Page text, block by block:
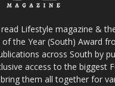
Lifestyle magazine &
the Year (South) Award
across South by
access to the biggest
them all together for